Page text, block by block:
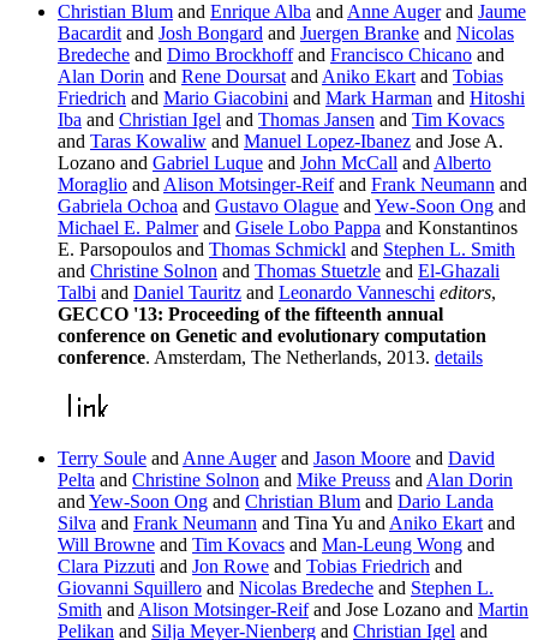
Christian Blum and Enrique Alba and Anne Augerand Jaume
Bacardit and Josh Bongard and Juergen Branke and Nicolas
Bredeche and Dimo Brockhoffand Francisco Chicano and
Alan Dorin and Rene Doursat and Aniko Ekart and Tobias
Friedrich and Mario Giacobini and Mark Harman and Hitoshi
Iba and Christian Igel and Thomas Jansen and Tim Kovacs
and Taras Kowaliw and Manuel Lopez-Ibanez and Jose A.
Lozano and Gabriel Luque and John McCall and Alberto
Moraglio and Alison Motsinger-Reifand Frank Neumann and
Gabriela Ochoa and Gustavo Olague and Yew-Soon Ong and
Michael E. Palmerand Gisele Lobo Pappa and Konstantinos
E. Parsopoulos and Thomas Schmickl and Stephen L. Smith
and Christine Solnon and Thomas Stuetzle and El-Ghazali
Talbi and Daniel Tauritz and Leonardo Vanneschi editors,
GECCO '13: Proceeding of the fifteenth annual
conference on Genetic and evolutionary computation
conference. Amsterdam, The Netherlands, 2013. details
Terry Soule and Anne Augerand Jason Moore and David
Pelta and Christine Solnon and Mike Preuss and Alan Dorin
and Yew-Soon Ong and Christian Blum and Dario Landa
Silva and Frank Neumann and Tina Yu and Aniko Ekart and
Will Browne and Tim Kovacs and Man-Leung Wong and
Clara Pizzuti and Jon Rowe and Tobias Friedrich and
Giovanni Squillero and Nicolas Bredeche and Stephen L.
Smith and Alison Motsinger-Reifand Jose Lozano and Martin
Pelikan and Silja Meyer-Nienberg and Christian Igel and